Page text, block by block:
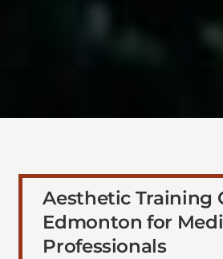
Aesthetic Training
Edmonton for
Professionals